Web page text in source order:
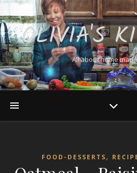
OLIVIA'S
All about home
FOOD-DESSERTS,